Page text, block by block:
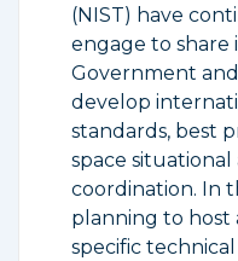
(NIST) have
engage to share
Government
develop
standards, best
space situational
coordination. In
planning to host
specific